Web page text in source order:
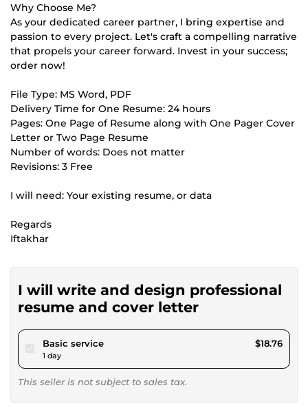
Why Choose Me?
As your dedicated career partner, I bring expertise and
passion to every project. Let's craft a compelling narrative
that propels your career forward. Invest in your success;
order now!
File Type: MS Word, PDF
Delivery Time for One Resume: 24 hours
Pages: One Page of Resume along with One Pager Cover
Letter or Two Page Resume
Number of words: Does not matter
Revisions: 3 Free
I will need: Your existing resume, or data
Regards
Iftakhar
I will write and design professional
resume and cover letter
Basic servicepour $17.29
1 day
$18.76
This seller is not subject to sales tax.